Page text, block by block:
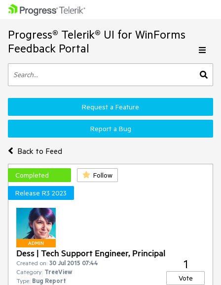
Progress® Telerik® UI for WinForms
Feedback Portal
Back to Feed
Request a Feature
Report a Bug
Completed
Follow
Release R3 2023
ADMIN
Dess | Tech Support Engineer, Principal
Created on: 30 Jul 2015 07:44
Category: TreeView
Type: Bug Report
1
Vote